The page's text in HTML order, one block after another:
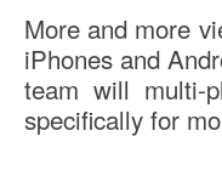
More and more
iPhones and
team will multi-
specifically for